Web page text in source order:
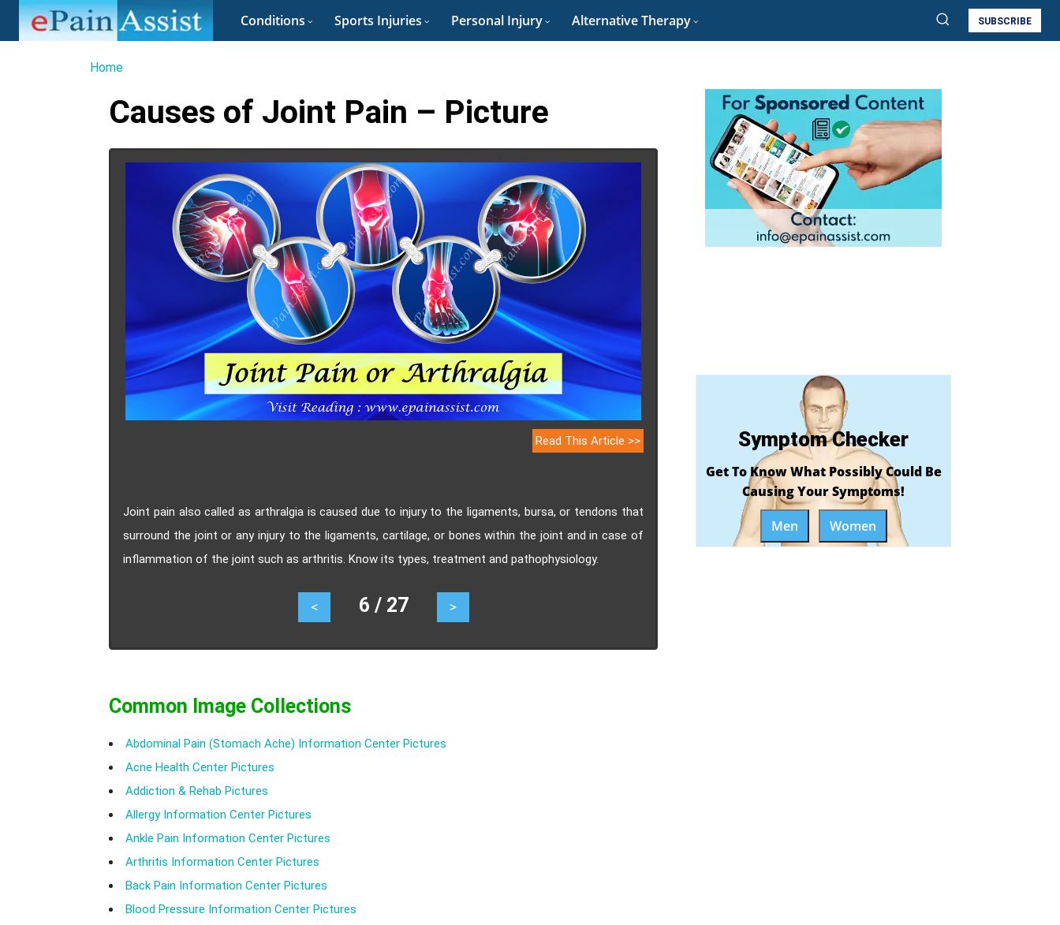
Conditions Sports Injuries Personal Injury Alternative Therapy SUBSCRIBE
Home
Causes of Joint Pain – Picture
Read This Article >>
Joint pain also called as arthralgia is caused due to injury to the ligaments, bursa, or tendons that
surround the joint or any injury to the ligaments, cartilage, or bones within the joint and in case of
inflammation of the joint such as arthritis. Know its types, treatment and pathophysiology.
< 6 / 27 >
Common Image Collections
Abdominal Pain (Stomach Ache) Information Center Pictures
Acne Health Center Pictures
Addiction & Rehab Pictures
Allergy Information Center Pictures
Ankle Pain Information Center Pictures
Arthritis Information Center Pictures
Back Pain Information Center Pictures
Blood Pressure Information Center Pictures
Symptom Checker
Get To Know What Possibly Could Be
Causing Your Symptoms!
Men
Women